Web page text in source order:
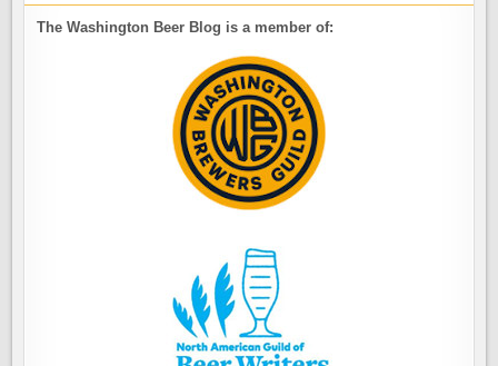
The Washington Beer Blog is a member of: